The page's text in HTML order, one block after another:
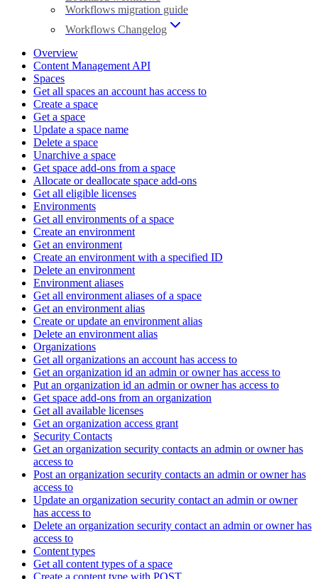
Workflows migration guide
Workflows Changelog
Overview
Content Management API
Spaces
Get all spaces an account has access to
Create a space
Get a space
Update a space name
Delete a space
Unarchive a space
Get space add-ons from a space
Allocate or deallocate space add-ons
Get all eligible licenses
Environments
Get all environments of a space
Create an environment
Get an environment
Create an environment with a specified ID
Delete an environment
Environment aliases
Get all environment aliases of a space
Get an environment alias
Create or update an environment alias
Delete an environment alias
Organizations
Get all organizations an account has access to
Get an organization id an admin or owner has access to
Put an organization id an admin or owner has access to
Get space add-ons from an organization
Get all available licenses
Get an organization access grant
Security Contacts
Get an organization security contacts an admin or owner has
access to
Post an organization security contacts an admin or owner has
access to
Update an organization security contact an admin or owner
has access to
Delete an organization security contact an admin or owner has
access to
Content types
Get all content types of a space
Create a content type with POST